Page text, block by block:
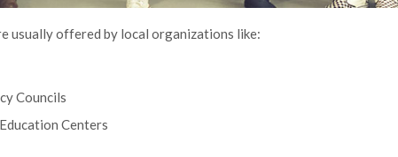
usually offered by local organizations like:
Councils
Centers